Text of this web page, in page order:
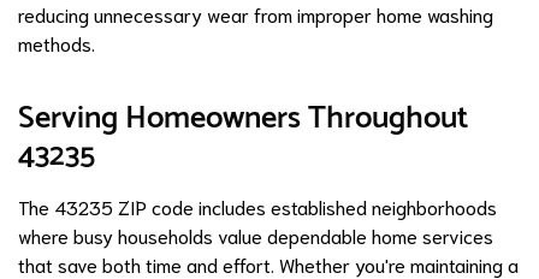
reducing unnecessary wear from improper home washing
methods.
Serving Homeowners Throughout
43235
The 43235 ZIP code includes established neighborhoods
where busy households value dependable home services
that save both time and effort. Whether you're maintaining a